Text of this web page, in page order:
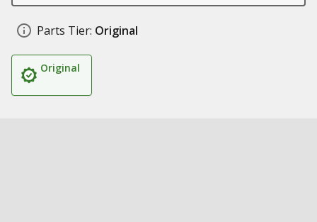
Parts Tier: Original
Original